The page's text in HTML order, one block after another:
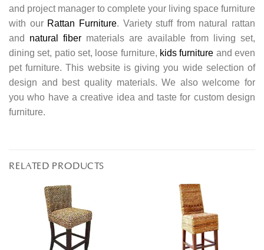
and project manager to complete your living space furniture
with our Rattan Furniture. Variety stuff from natural rattan
and natural fiber materials are available from living set,
dining set, patio set, loose furniture, kids furniture and even
pet furniture. This website is giving you wide selection of
design and best quality materials. We also welcome for
you who have a creative idea and taste for custom design
furniture.
RELATED PRODUCTS